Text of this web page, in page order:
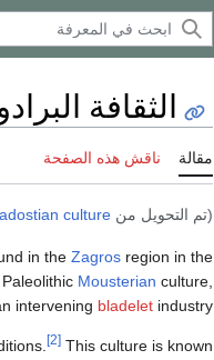
الثقافة
مقالة ناقش هذه الصفحة
(تم التحويل من culture
in the Zagros region in the
Mousterian culture,
intervening bladelet industry.
[2] This culture is known